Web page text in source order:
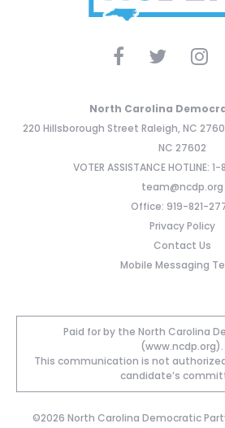
North Carolina
220 Hillsborough Street Raleigh, NC
NC 27602
VOTER ASSISTANCE HOTLINE:
team@ncdp.org
Office: 919-821-
Privacy Policy
Contact Us
Mobile Messaging
Paid for by the North Carolina
(www.ncdp.org).
This communication is not
candidate’s
©2026 North Carolina Democratic